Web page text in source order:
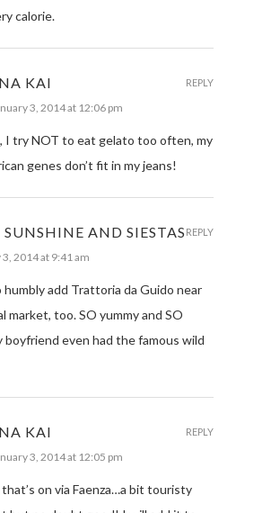
calorie.
KAI
3, 2014 at 12:06 pm
I try NOT to eat gelato too often, my
genes don’t fit in my jeans!
REPLY
AND SIESTAS
2014 at 9:41 am
humbly add Trattoria da Guido near
market, too. SO yummy and SO
boyfriend even had the famous wild
REPLY
KAI
3, 2014 at 12:05 pm
that’s on via Faenza…a bit touristy
REPLY